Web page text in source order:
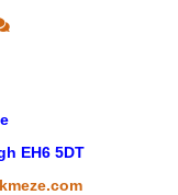
EH6 5DT